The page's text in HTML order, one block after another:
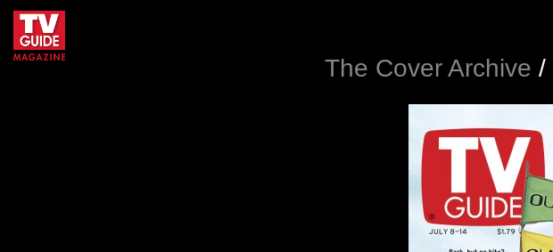
The Cover Archive /